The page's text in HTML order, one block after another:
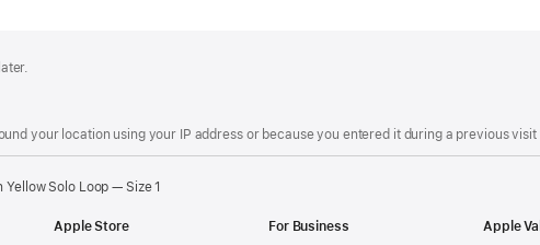
your location using your IP address or because you entered it during a previous visit
Yellow Solo Loop — Size 1
Apple Store
For Business
Apple